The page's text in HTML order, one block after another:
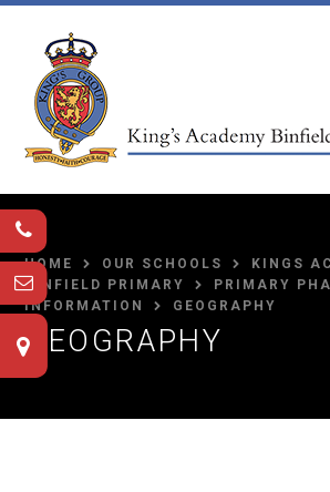
Skip to content ↓
HOME OUR SCHOOLS
KINGS
BINFIELD PRIMARY
PRIMARY
INFORMATION
GEOGRAPHY
GEOGRAPHY